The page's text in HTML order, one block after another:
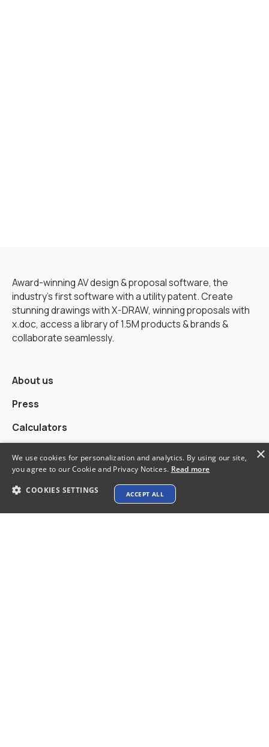
Award-winning AV design & proposal software, the
industry’s first software with a utility patent. Create
stunning drawings with X-DRAW, winning proposals with
x.doc, access a library of 1.5M products & brands &
collaborate seamlessly.
About us
Press
Calculators
Contact info
×
We use cookies for personalization and analytics. By using our site,
you agree to our Cookie and Privacy Notices. Read more
COOKIES SETTINGS ACCEPT ALL